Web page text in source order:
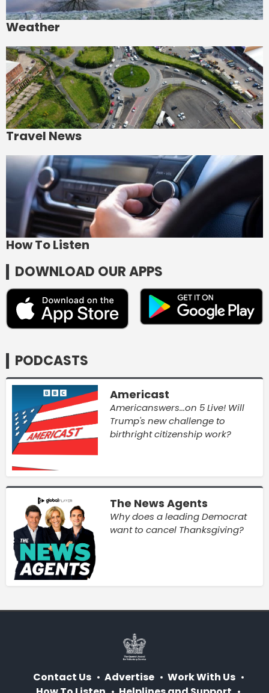
Weather
Travel News
How To Listen
DOWNLOAD OUR APPS
PODCASTS
Americast
Americanswers...on 5 Live! Will
Trump's new challenge to
birthright citizenship work?
The News Agents
Why does a leading Democrat
want to cancel Thanksgiving?
Contact Us Advertise
Work With Us